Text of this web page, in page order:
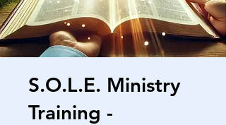
S.O.L.E. Ministry
Training -